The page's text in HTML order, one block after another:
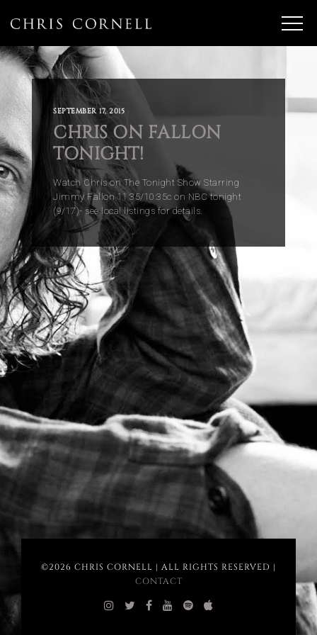
SEPTEMBER 17, 2015
CHRIS ON FALLON
TONIGHT!
Watch Chris on The Tonight Show Starring
Jimmy Fallon 11:35/10:35c on NBC tonight
(9/17)- see local listings for details.
©2026 CHRIS CORNELL | ALL RIGHTS RESERVED |
CONTACT